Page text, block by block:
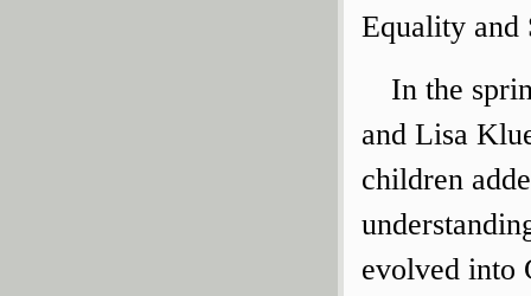
Equality and
In the
and Lisa
children
evolved into